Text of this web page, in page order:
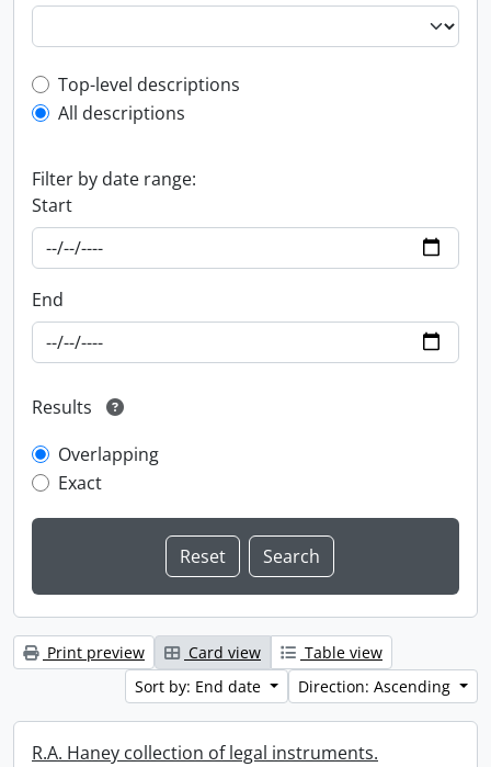
Top-level description filter
Top-level descriptions
All descriptions
Filter by date range:
Start
End
Results
Overlapping
Exact
Print preview Card view
Table view
Sort by: End date
Direction: Ascending
R.A. Haney collection of legal instruments.